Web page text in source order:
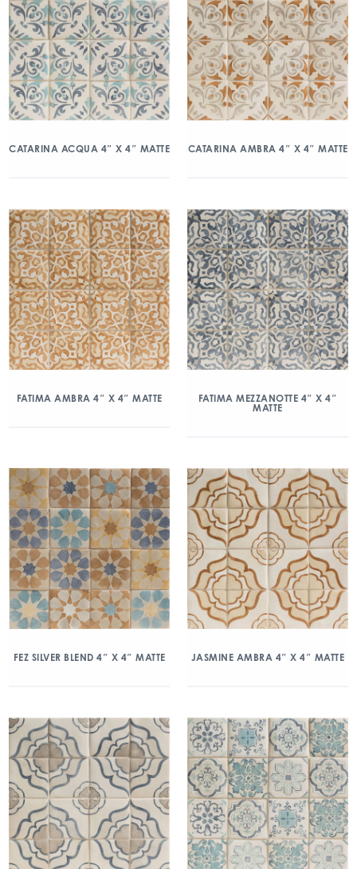
CATARINA ACQUA 4″ X 4″ MATTE CATARINA AMBRA 4″ X 4″ MATTE
FATIMA AMBRA 4″ X 4″ MATTE
FATIMA MEZZANOTTE 4″ X 4″
MATTE
FEZ SILVER BLEND 4″ X 4″ MATTE JASMINE AMBRA 4″ X 4″ MATTE